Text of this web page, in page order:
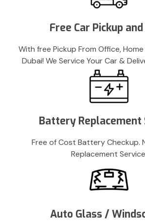
Free Car Pickup
With free Pickup From Office,
Dubai! We Service Your Car &
Battery Replacement
Free of Cost Battery Checkup.
Replacement
Auto Glass /